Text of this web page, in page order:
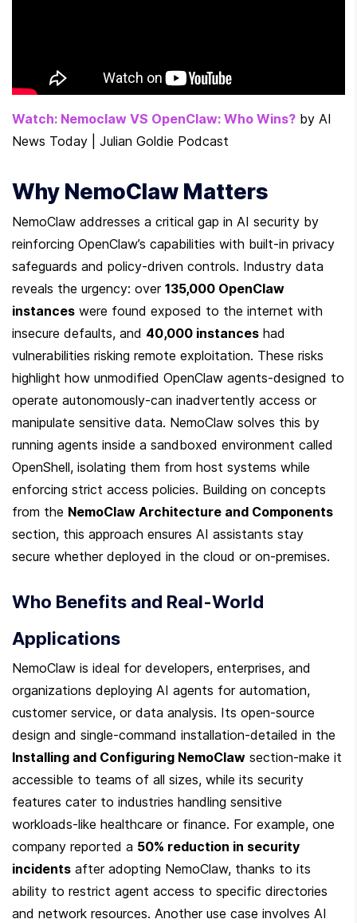
Watch: Nemoclaw VS OpenClaw: Who Wins? by AI
News Today | Julian Goldie Podcast
Why NemoClaw Matters
NemoClaw addresses a critical gap in AI security by
reinforcing OpenClaw’s capabilities with built-in privacy
safeguards and policy-driven controls. Industry data
reveals the urgency: over 135,000 OpenClaw
instances were found exposed to the internet with
insecure defaults, and 40,000 instances had
vulnerabilities risking remote exploitation. These risks
highlight how unmodified OpenClaw agents-designed to
operate autonomously-can inadvertently access or
manipulate sensitive data. NemoClaw solves this by
running agents inside a sandboxed environment called
OpenShell, isolating them from host systems while
enforcing strict access policies. Building on concepts
from the NemoClaw Architecture and Components
section, this approach ensures AI assistants stay
secure whether deployed in the cloud or on-premises.
Who Benefits and Real-World
Applications
NemoClaw is ideal for developers, enterprises, and
organizations deploying AI agents for automation,
customer service, or data analysis. Its open-source
Installing and Configuring NemoClaw section-make it
accessible to teams of all sizes, while its security
features cater to industries handling sensitive
workloads-like healthcare or finance. For example, one
company reported a 50% reduction in security
incidents after adopting NemoClaw, thanks to its
ability to restrict agent access to specific directories
and network resources. Another use case involves AI